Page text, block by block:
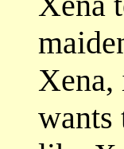
Xena,
wants